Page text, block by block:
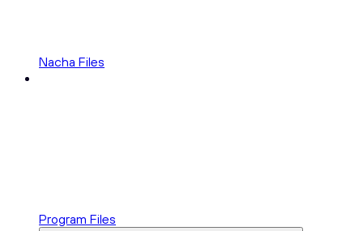
Nacha Files
Program Files